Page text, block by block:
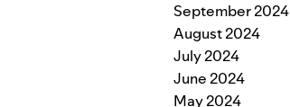
September 2024
August 2024
July 2024
June 2024
May 2024